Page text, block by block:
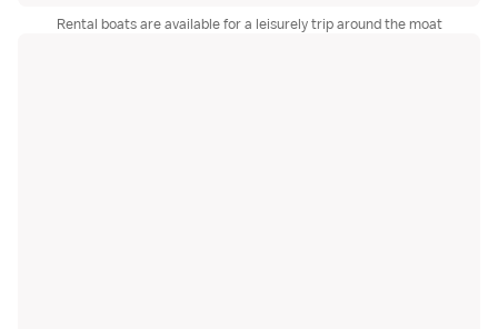
Rental boats are available for a leisurely trip around the moat